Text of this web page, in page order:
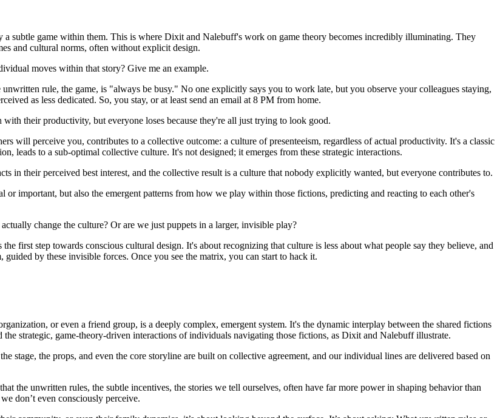
subtle game within them. This is where Dixit and Nalebuff's work on game theory becomes incredibly illuminating. They
and cultural norms, often without explicit design.
moves within that story? Give me an example.
rule, the game, is "always be busy." No one explicitly says you to work late, but you observe your colleagues staying,
as less dedicated. So, you stay, or at least send an email at 8 PM from home.
their productivity, but everyone loses because they're all just trying to look good.
will perceive you, contributes to a collective outcome: a culture of presenteeism, regardless of actual productivity. It's a classic
leads to a sub-optimal collective culture. It's not designed; it emerges from these strategic interactions.
in their perceived best interest, and the collective result is a culture that nobody explicitly wanted, but everyone contributes to.
important, but also the emergent patterns from how we play within those fictions, predicting and reacting to each other's
change the culture? Or are we just puppets in a larger, invisible play?
first step towards conscious cultural design. It's about recognizing that culture is less about what people say they believe, and
by these invisible forces. Once you see the matrix, you can start to hack it.
or even a friend group, is a deeply complex, emergent system. It's the dynamic interplay between the shared fictions
strategic, game-theory-driven interactions of individuals navigating those fictions, as Dixit and Nalebuff illustrate.
stage, the props, and even the core storyline are built on collective agreement, and our individual lines are delivered based on
the unwritten rules, the subtle incentives, the stories we tell ourselves, often have far more power in shaping behavior than
don’t even consciously perceive.